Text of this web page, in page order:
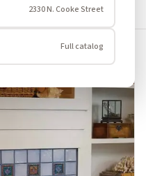
2330 N. Cooke Street
Full catalog